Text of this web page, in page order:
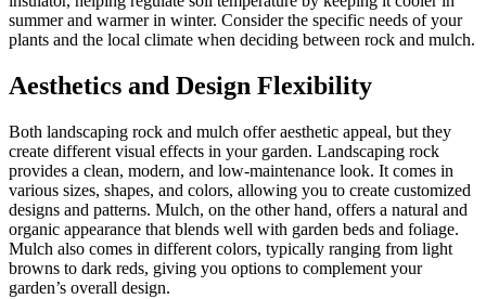
summer and warmer in winter. Consider the specific needs of your
plants and the local climate when deciding between rock and mulch.
Aesthetics and Design Flexibility
Both landscaping rock and mulch offer aesthetic appeal, but they
create different visual effects in your garden. Landscaping rock
provides a clean, modern, and low-maintenance look. It comes in
various sizes, shapes, and colors, allowing you to create customized
designs and patterns. Mulch, on the other hand, offers a natural and
organic appearance that blends well with garden beds and foliage.
Mulch also comes in different colors, typically ranging from light
browns to dark reds, giving you options to complement your
garden’s overall design.